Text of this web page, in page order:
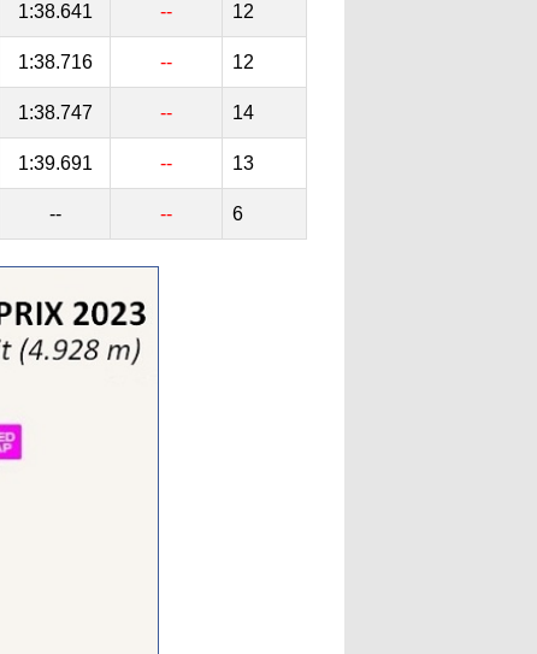
1:38.641 -- 12
1:38.716 -- 12
1:38.747 -- 14
1:39.691 -- 13
-- -- 6